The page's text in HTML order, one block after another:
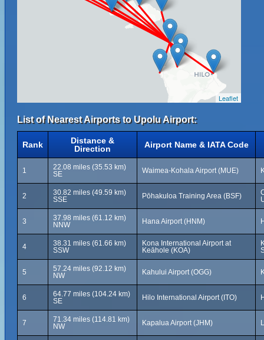
Leaflet
List of Nearest Airports to Upolu Airport:
Rank
Distance &
Direction
Airport Name & IATA Code
1
22.08 miles (35.53 km)
SE
Waimea-Kohala Airport (MUE)
2
30.82 miles (49.59 km)
SSE
Pōhakuloa Training Area (BSF)
3
37.98 miles (61.12 km)
NNW
Hana Airport (HNM)
4
38.31 miles (61.66 km)
SSW
Kona International Airport at
Keāhole (KOA)
5
57.24 miles (92.12 km)
NW
Kahului Airport (OGG)
6
64.77 miles (104.24 km)
SE
Hilo International Airport (ITO)
7
71.34 miles (114.81 km)
NW
Kapalua Airport (JHM)